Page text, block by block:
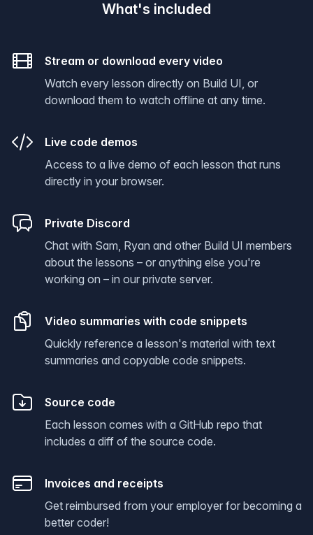
What's included
Stream or download every video
Watch every lesson directly on Build UI, or
download them to watch offline at any time.
Live code demos
Access to a live demo of each lesson that runs
directly in your browser.
Private Discord
Chat with Sam, Ryan and other Build UI members
about the lessons – or anything else you're
working on – in our private server.
Video summaries with code snippets
Quickly reference a lesson's material with text
summaries and copyable code snippets.
Source code
Each lesson comes with a GitHub repo that
includes a diff of the source code.
Invoices and receipts
Get reimbursed from your employer for becoming a
better coder!